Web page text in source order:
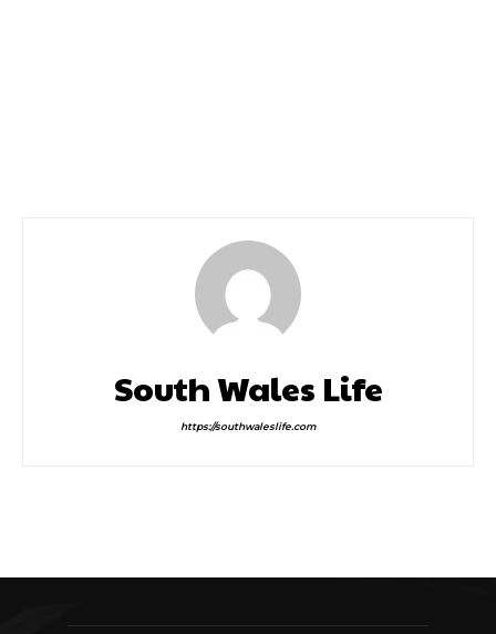
South Wales Life
https://southwaleslife.com